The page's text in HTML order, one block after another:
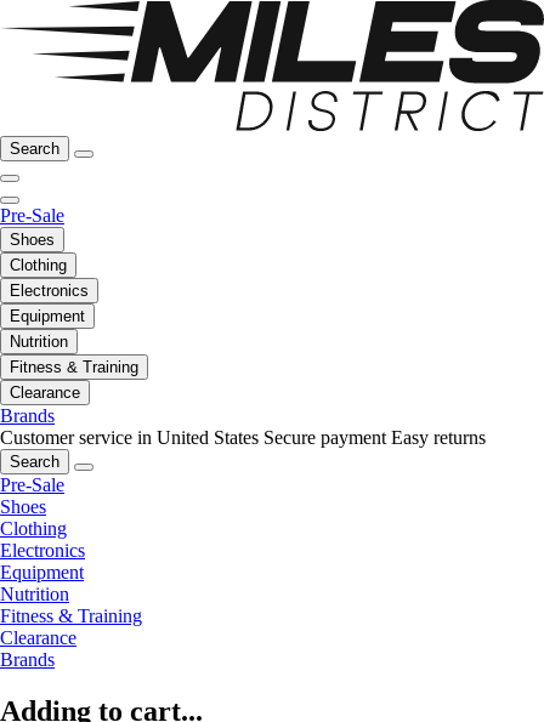
Search
Pre-Sale
Shoes
Clothing
Electronics
Equipment
Nutrition
Fitness & Training
Clearance
Brands
Customer service in United States Secure payment Easy returns
Search
Pre-Sale
Shoes
Clothing
Electronics
Equipment
Nutrition
Fitness & Training
Clearance
Brands
Adding to cart...